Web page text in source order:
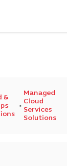
&
Managed
Cloud
Services
Solutions